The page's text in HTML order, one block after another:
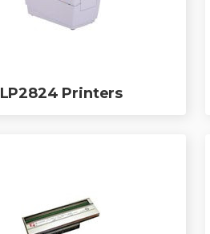
LP2824 Printers